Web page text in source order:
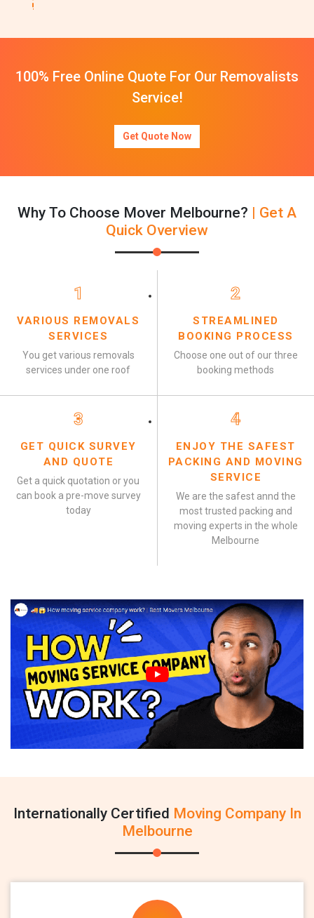
100% Free Online Quote For Our Removalists
Service!
Get Quote Now
Why To Choose Mover Melbourne? | Get A
Quick Overview
1
VARIOUS REMOVALS
SERVICES
You get various removals
services under one roof
2
STREAMLINED
BOOKING PROCESS
Choose one out of our three
booking methods
3
GET QUICK SURVEY
AND QUOTE
Get a quick quotation or you
can book a pre-move survey
today
4
ENJOY THE SAFEST
PACKING AND MOVING
SERVICE
We are the safest annd the
most trusted packing and
moving experts in the whole
Melbourne
Internationally Certified Moving Company In
Melbourne